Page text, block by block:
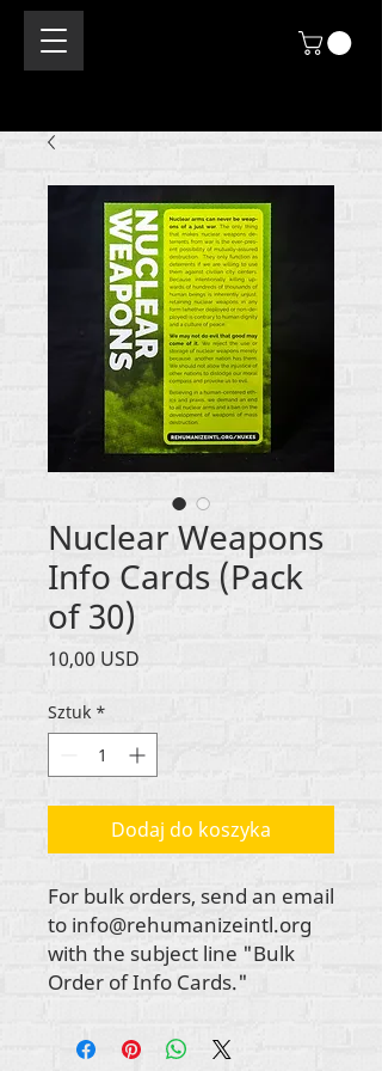
Nuclear Weapons
Info Cards (Pack
of 30)
10,00 USD
Sztuk *
Dodaj do koszyka
For bulk orders, send an email
to info@rehumanizeintl.org
with the subject line "Bulk
Order of Info Cards."